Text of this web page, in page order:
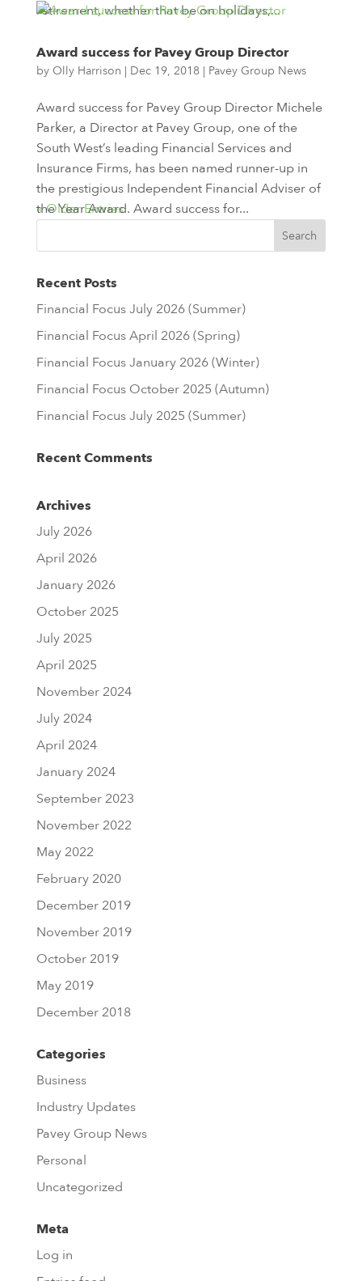
retirement, whether that be on holidays,...
Award success for Pavey Group Director
by Olly Harrison | Dec 19, 2018| Pavey Group News
Award success for Pavey Group Director Michele
Parker, a Director at Pavey Group, one of the
South West’s leading Financial Services and
Insurance Firms, has been named runner-up in
the prestigious Independent Financial Adviser of
the Year Award. Award success for...
« Older Entries
Recent Posts
Financial Focus July 2026 (Summer)
Financial Focus April 2026 (Spring)
Financial Focus January 2026 (Winter)
Financial Focus October 2025 (Autumn)
Financial Focus July 2025 (Summer)
Recent Comments
Archives
July 2026
April 2026
January 2026
October 2025
July 2025
April 2025
November 2024
July 2024
April 2024
January 2024
September 2023
November 2022
May 2022
February 2020
December 2019
November 2019
October 2019
May 2019
December 2018
Categories
Business
Industry Updates
Pavey Group News
Personal
Uncategorized
Meta
Log in